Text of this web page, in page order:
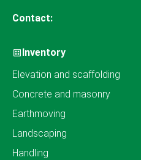
Contact:
Inventory
Elevation and scaffolding
Concrete and masonry
Earthmoving
Landscaping
Handling